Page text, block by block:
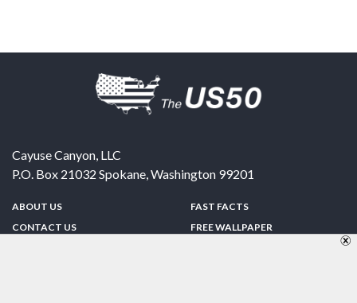
Cayuse Canyon, LLC
P.O. Box 21032 Spokane,Washington 99201
ABOUT US
CONTACT US
FAST FACTS
FREE WALLPAPER